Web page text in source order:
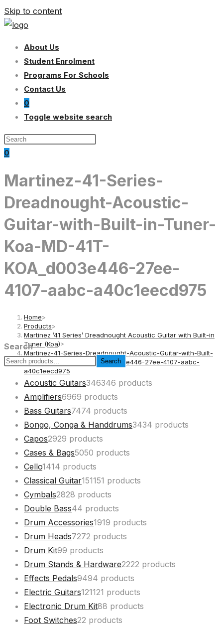
Skip to content
About Us
Student Enrolment
Programs For Schools
Contact Us
0
Toggle website search
0
Martinez-41-Series-
Dreadnought-Acoustic-
Guitar-with-Built-in-Tuner-
Koa-MD-41T-
KOA_d003e446-27ee-
4107-aabc-a40c1eecd975
Home>
Products>
Martinez ’41 Series’ Dreadnought Acoustic Guitar with Built-in
Tuner (Koa)>
Martinez-41-Series-Dreadnought-Acoustic-Guitar-with-Built-
in-Tuner-Koa-MD-41T-KOA_d003e446-27ee-4107-aabc-
a40c1eecd975
Search
Search
Acoustic Guitars346346 products
Amplifiers6969 products
Bass Guitars7474 products
Bongo, Conga & Handdrums3434 products
Capos2929 products
Cases & Bags5050 products
Cello1414 products
Classical Guitar151151 products
Cymbals2828 products
Double Bass44 products
Drum Accessories1919 products
Drum Heads7272 products
Drum Kit99 products
Drum Stands & Hardware2222 products
Effects Pedals9494 products
Electric Guitars121121 products
Electronic Drum Kit88 products
Foot Switches22 products